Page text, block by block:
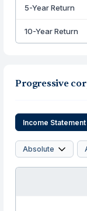
5-Year Return
10-Year Return
Progressive
Income Statement